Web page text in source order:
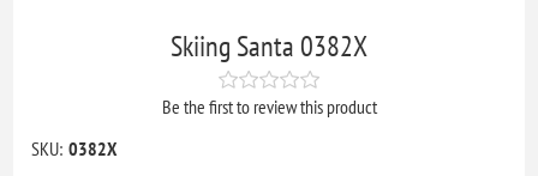
Skiing Santa 0382X
Be the first to review this product
SKU: 0382X